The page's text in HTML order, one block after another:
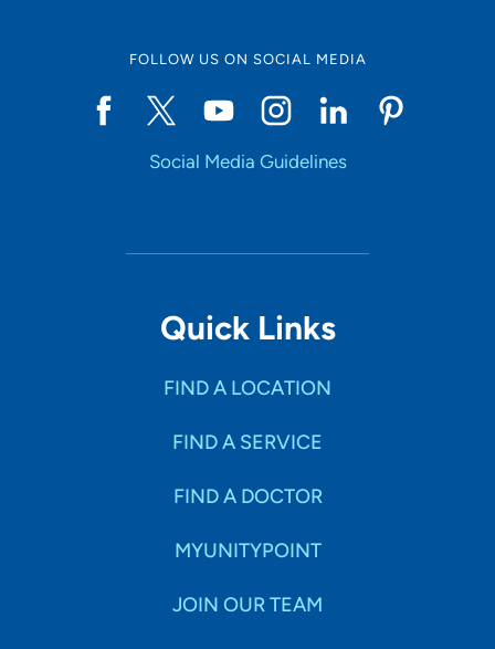
FOLLOW US ON SOCIAL MEDIA
Social Media Guidelines
Quick Links
FIND A LOCATION
FIND A SERVICE
FIND A DOCTOR
MYUNITYPOINT
JOIN OUR TEAM